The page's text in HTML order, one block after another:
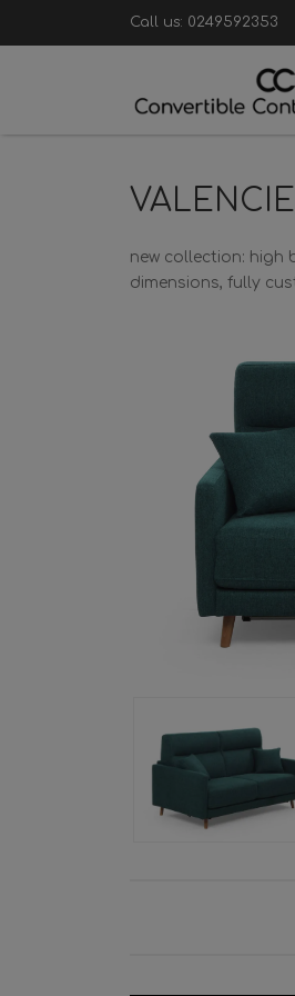
Call us: 0249592353
new collection: high
dimensions, fully